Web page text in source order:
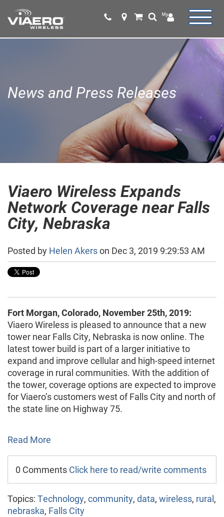
News and Press Releases
Viaero Wireless Expands
Network Coverage near Falls
City, Nebraska
Posted by Helen Akerson Dec 3, 2019 9:29:53 AM
Fort Morgan, Colorado, November 25th, 2019:
Viaero Wireless is pleased to announce that a new
tower near Falls City, Nebraska is now online. The
latest tower build is part of a larger initiative to
expand and improve cellular and high-speed internet
coverage in rural communities. With the addition of
the tower, coverage options are expected to improve
for Viaero’s customers west of Falls City and north of
the state line on Highway 75.
Read More
0 Comments Click here to read/write comments
Topics: Technology, community, data, wireless, rural,
nebraska, Falls City